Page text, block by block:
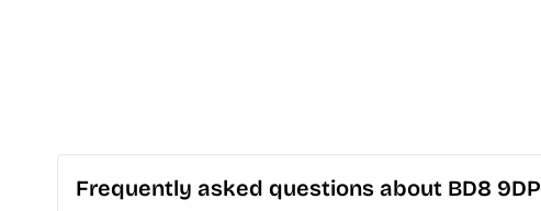
Frequently asked questions about BD8 9DP